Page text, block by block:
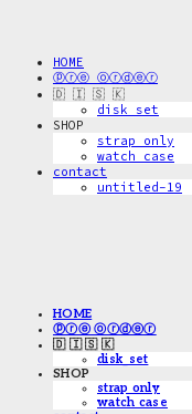
HOME
ⓟⓡⓔ ⓞⓡⓓⓔⓡ
🇩 🇮 🇸 🇰
disk_set
SHOP
strap only
watch case
contact
untitled-19
HOME
ⓟⓡⓔ ⓞⓡⓓⓔⓡ
🇩 🇮 🇸 🇰
disk_set
SHOP
strap only
watch case